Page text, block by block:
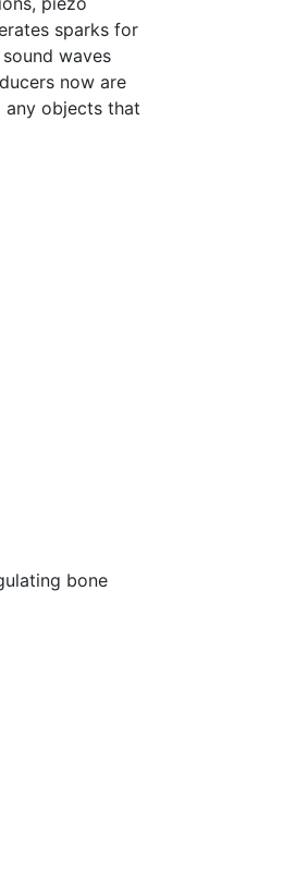
sparks for
waves
now are
any objects that
bone